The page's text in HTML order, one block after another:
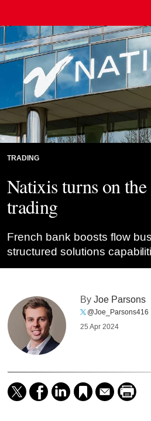
TRADING
Natixis turns on
trading
French bank boosts flow
structured solutions
ByJoe Parsons
@Joe_Parsons416
25 Apr 2024